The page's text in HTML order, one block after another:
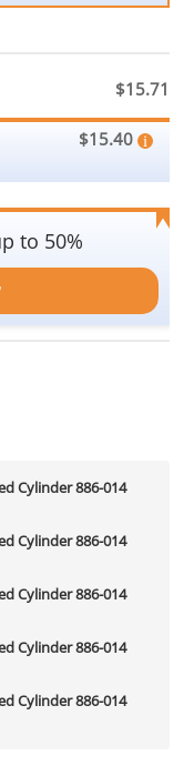
$15.71
$15.40
to 50%
Cylinder 886-014
Cylinder 886-014
Cylinder 886-014
Cylinder 886-014
Cylinder 886-014